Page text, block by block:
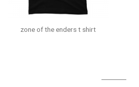
zone of the enders t shirt